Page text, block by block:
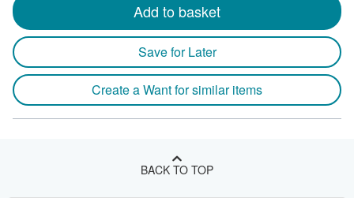
Add to basket
Save for Later
Create a Want for similar items
BACK TO TOP